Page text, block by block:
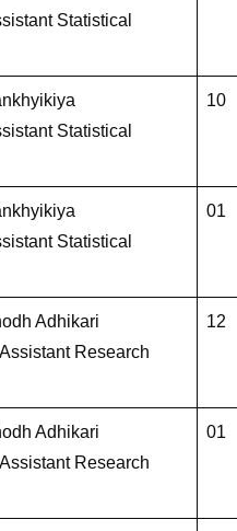
Statistical
Statistical
10
Statistical
01
Adhikari
Research
12
Adhikari
Research
01